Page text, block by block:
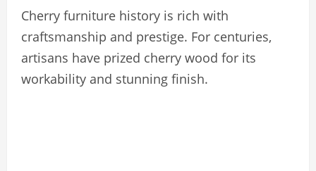
Cherry furniture history is rich with
craftsmanship and prestige. For centuries,
artisans have prized cherry wood for its
workability and stunning finish.